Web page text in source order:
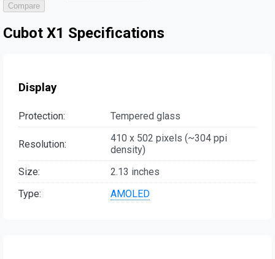
Compare
Cubot X1 Specifications
Display
Protection: Tempered glass
Resolution:
410 x 502 pixels (~304 ppi
density)
Size:
2.13 inches
Type:
AMOLED